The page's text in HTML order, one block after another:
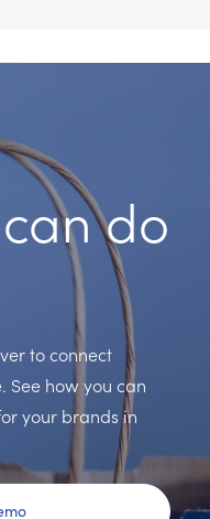
do
to connect
See how you can
your brands in